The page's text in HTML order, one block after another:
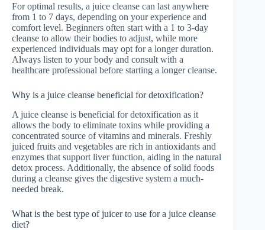
For optimal results, a juice cleanse can last anywhere
from 1 to 7 days, depending on your experience and
comfort level. Beginners often start with a 1 to 3-day
cleanse to allow their bodies to adjust, while more
experienced individuals may opt for a longer duration.
Always listen to your body and consult with a
healthcare professional before starting a longer cleanse.
Why is a juice cleanse beneficial for detoxification?
A juice cleanse is beneficial for detoxification as it
allows the body to eliminate toxins while providing a
concentrated source of vitamins and minerals. Freshly
juiced fruits and vegetables are rich in antioxidants and
enzymes that support liver function, aiding in the natural
detox process. Additionally, the absence of solid foods
during a cleanse gives the digestive system a much-
needed break.
What is the best type of juicer to use for a juice cleanse
diet?